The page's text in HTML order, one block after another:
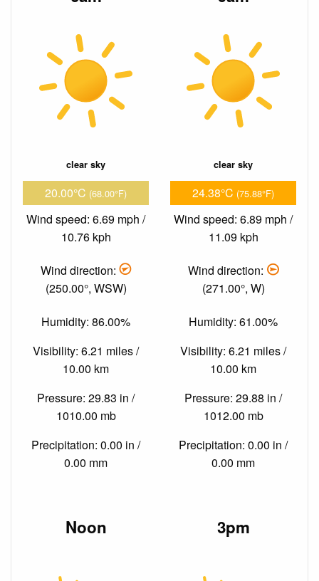
clear sky
20.00°C (68.00°F)
Wind speed: 6.69 mph /
10.76 kph
Wind direction:
(250.00°, WSW)
Humidity: 86.00%
Visibility: 6.21 miles /
10.00 km
Pressure: 29.83 in /
1010.00 mb
Precipitation: 0.00 in /
0.00 mm
clear sky
24.38°C (75.88°F)
Wind speed: 6.89 mph /
11.09 kph
Wind direction:
(271.00°, W)
Humidity: 61.00%
Visibility: 6.21 miles /
10.00 km
Pressure: 29.88 in /
1012.00 mb
Precipitation: 0.00 in /
0.00 mm
Noon 3pm